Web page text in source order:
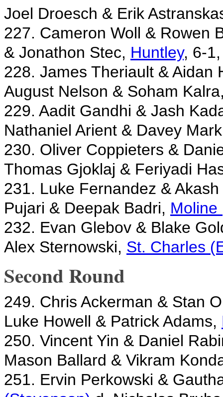
Joel Droesch & Erik
227. Cameron Woll & Rowen
& Jonathon Stec, Huntley, 6-
228. James Theriault & Aidan
August Nelson & Soham
229. Aadit Gandhi & Jash
Nathaniel Arient & Davey
230. Oliver Coppieters &
Thomas Gjoklaj & Feriyadi
231. Luke Fernandez &
Pujari & Deepak Badri, Moline
232. Evan Glebov & Blake
Alex Sternowski, St. Charles
Second Round
249. Chris Ackerman & Stan
Luke Howell & Patrick Adams,
250. Vincent Yin & Daniel
Mason Ballard & Vikram
251. Ervin Perkowski &